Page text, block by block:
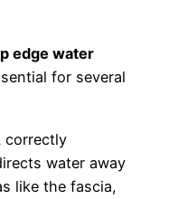
edge water
for several
correctly
water away
like the fascia,